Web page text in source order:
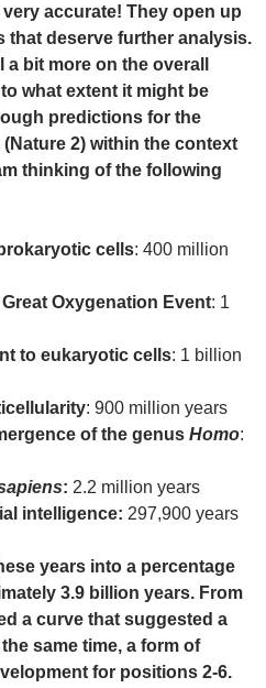
accurate! They open up
that deserve further analysis.
bit more on the overall
what extent it might be
predictions for the
2) within the context
thinking of the following
cells: 400 million
Oxygenation Event: 1
to eukaryotic cells: 1 billion
: 900 million years
of the genus Homo:
: 2.2 million years
intelligence: 297,900 years
years into a percentage
3.9 billion years. From
a curve that suggested a
same time, a form of
for positions 2-6.